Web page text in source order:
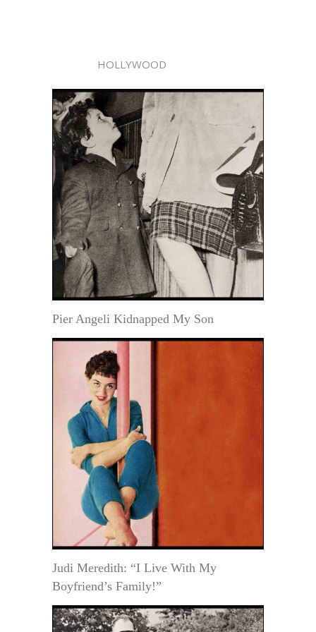
HOLLYWOOD
Pier Angeli Kidnapped My Son
Judi Meredith: “I Live With My
Boyfriend’s Family!”